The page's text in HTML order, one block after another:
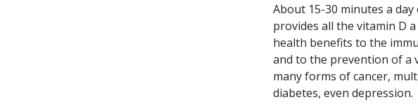
About 15-30 minutes a
provides all the vitamin D
health benefits to the
and to the prevention of a
many forms of cancer,
diabetes, even depression.